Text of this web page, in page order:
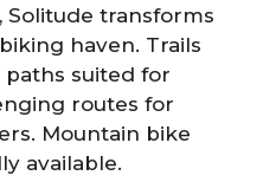
transforms
haven. Trails
paths suited for
routes for
Mountain bike
available.